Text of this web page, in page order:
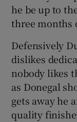
he be up to
three months
Defensively
dislikes
nobody likes
as Donegal
gets away he
quality